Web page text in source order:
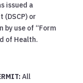
issued a
(DSCP) or
use of “Form
of Health.
All